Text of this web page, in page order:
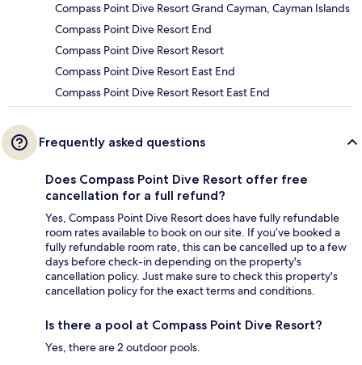
Compass Point Dive Resort Grand Cayman, Cayman Islands
Compass Point Dive Resort End
Compass Point Dive Resort Resort
Compass Point Dive Resort East End
Compass Point Dive Resort Resort East End
Frequently asked questions
Does Compass Point Dive Resort offer free
cancellation for a full refund?
Yes, Compass Point Dive Resort does have fully refundable
room rates available to book on our site. If you’ve booked a
fully refundable room rate, this can be cancelled up to a few
days before check-in depending on the property's
cancellation policy. Just make sure to check this property's
cancellation policy for the exact terms and conditions.
Is there a pool at Compass Point Dive Resort?
Yes, there are 2 outdoor pools.